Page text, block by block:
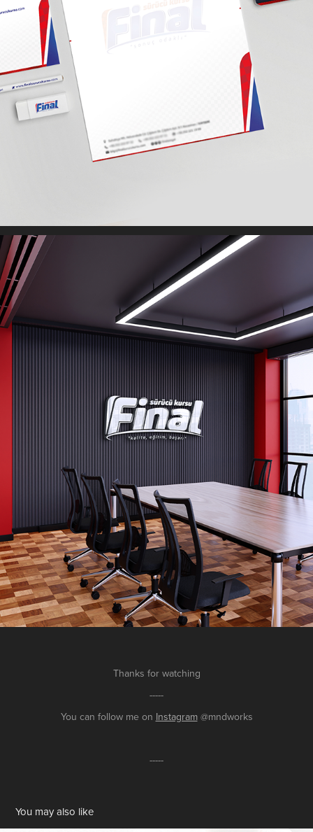
Thanks for watching
-----
You can follow me on Instagram@mndworks
-----
You may also like